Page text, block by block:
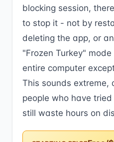
blocking session,
to stop it - not by
deleting the app, or
"Frozen Turkey"
entire computer
This sounds extreme,
people who have
still waste hours on